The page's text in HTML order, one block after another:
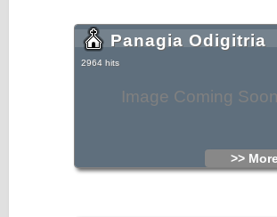
Image Coming Soon
Panagia Odigitria
2964 hits
>>